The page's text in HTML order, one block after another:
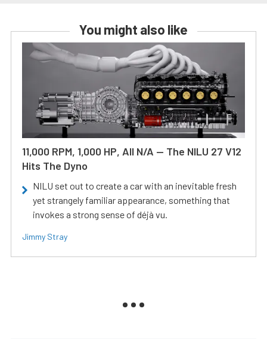
You might also like
11,000 RPM, 1,000 HP, All N/A — The NILU 27 V12
Hits The Dyno
NILU set out to create a car with an inevitable fresh
yet strangely familiar appearance, something that
invokes a strong sense of déjà vu.
Jimmy Stray